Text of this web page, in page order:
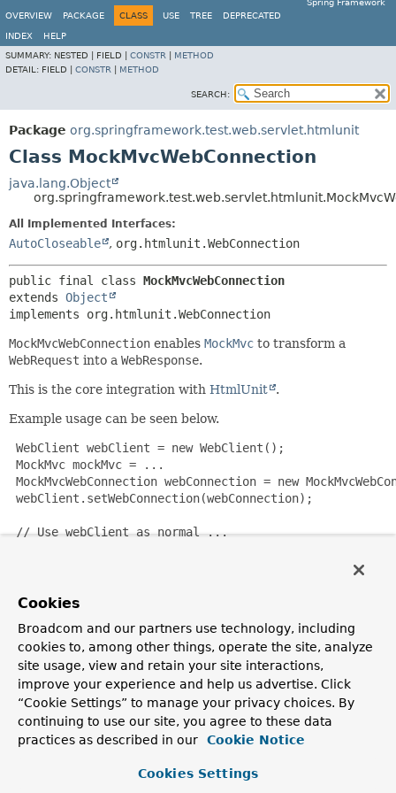
Spring Framework
OVERVIEW
PACKAGE CLASS USE TREE DEPRECATED
INDEX
HELP
SUMMARY: NESTED | FIELD | CONSTR
METHOD
DETAIL: FIELD | CONSTR METHOD
SEARCH:
Package org.springframework.test.web.servlet.htmlunit
Class MockMvcWebConnection
java.lang.Object
All Implemented Interfaces:
AutoCloseable , org.htmlunit.WebConnection
public final class MockMvcWebConnection
extends Object
implements org.htmlunit.WebConnection
MockMvcWebConnection enables MockMvc to transform a
WebRequest into a WebResponse.
This is the core integration with HtmlUnit .
Example usage can be seen below.
WebClient webClient = new WebClient();
MockMvc mockMvc = ...
MockMvcWebConnection webConnection = new
webClient.setWebConnection(webConnection);
// Use webClient as normal ...
4.2
Author:
Rob Winch, Sam Brannen
See Also:
WebConnectionHtmlUnitDriver
Constructor Summary
Cookies
Broadcom and our partners use technology, including
cookies to, among other things, operate the site, analyze
site usage, view and retain your site interactions,
improve your experience and help us advertise. Click
“Cookie Settings” to manage your privacy choices. By
continuing to use our site, you agree to these data
practices as described in our
Cookie Notice
Cookies Settings